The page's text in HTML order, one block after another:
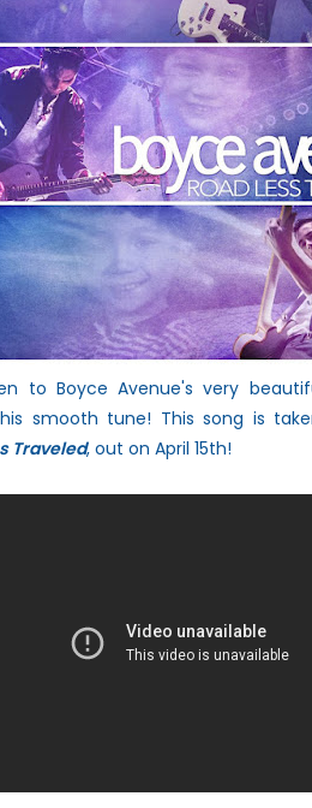
to Boyce Avenue's very
smooth tune! This song is
Traveled, out on April 15th!